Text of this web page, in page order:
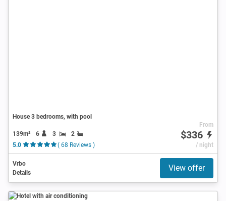
House 3 bedrooms, with pool
139m² 6 3
2
5.0
( 68 Reviews )
From
$336
/ night
Vrbo
Details
View offer